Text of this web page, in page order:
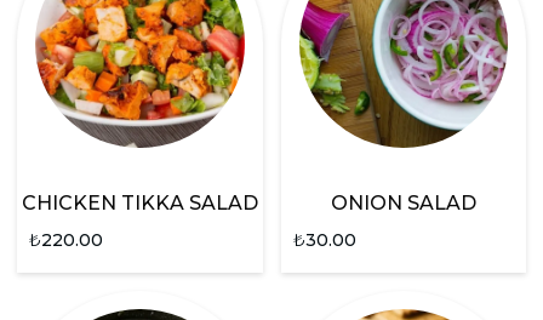
CHICKEN TIKKA SALAD
₺220.00
ONION SALAD
₺30.00